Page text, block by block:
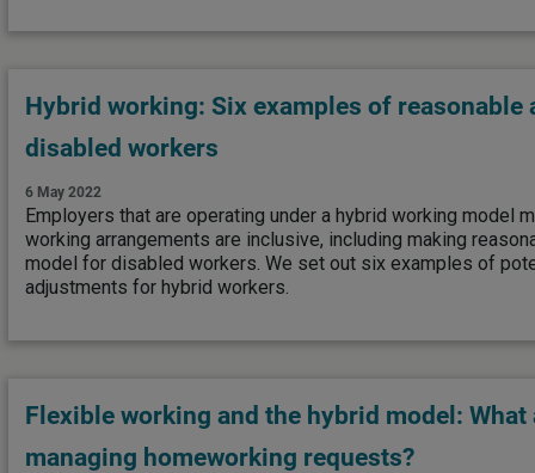
Hybrid working: Six examples of reasonable
disabled workers
6 May 2022
Employers that are operating under a hybrid working model
working arrangements are inclusive, including making
model for disabled workers. We set out six examples of
adjustments for hybrid workers.
Flexible working and the hybrid model:
managing homeworking requests?